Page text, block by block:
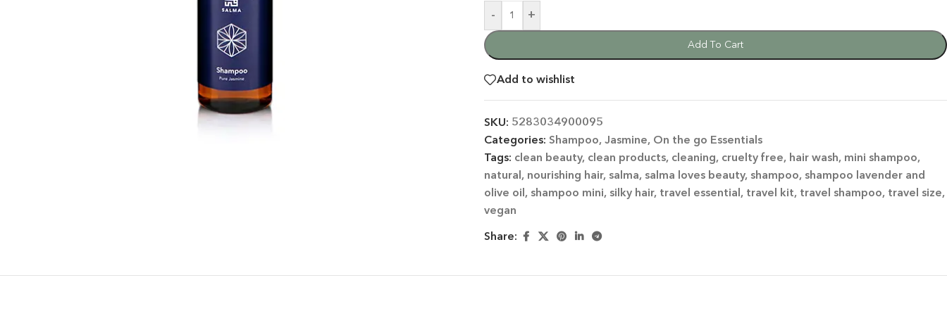
GREETING CARDS BUNDLES & OFFERS
- +
Add To Cart
Add to wishlist
SKU: 5283034900095
Categories: Shampoo, Jasmine, On the go Essentials
Tags: clean beauty, clean products, cleaning, cruelty free, hair wash, mini shampoo,
natural , nourishing hair, salma, salma loves beauty, shampoo, shampoo lavender and
olive oil , shampoo mini, silky hair, travel essential , travel kit, travel shampoo, travel size,
vegan
Share: